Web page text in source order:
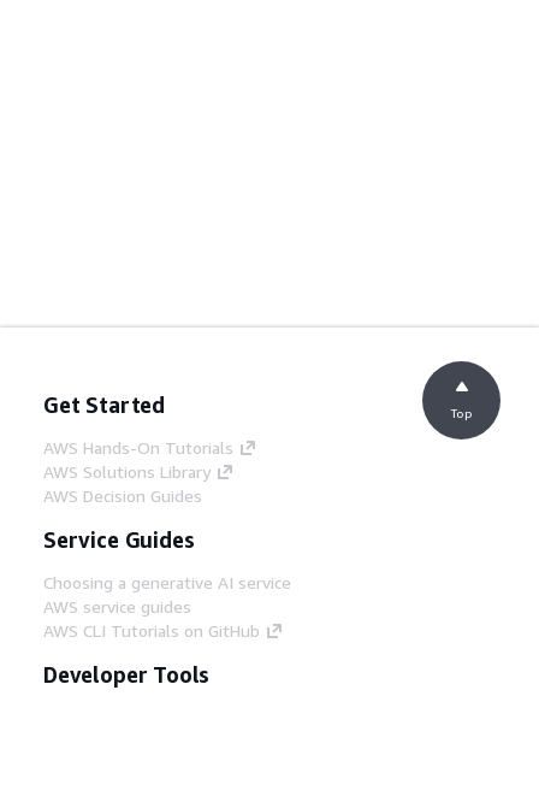
Get Started
AWS Hands-On Tutorials
AWS Solutions Library
AWS Decision Guides
Service Guides
Choosing a generative AI service
AWS service guides
AWS CLI Tutorials on GitHub
Developer Tools
Top